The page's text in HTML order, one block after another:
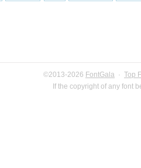
©2013-2026 FontGala · Top
If the copyright of any font